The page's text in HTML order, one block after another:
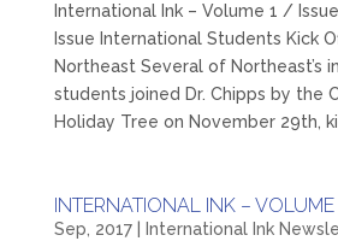
International Ink – Volume 1 /
Issue International Students Kick
Northeast Several of Northeast’s
students joined Dr. Chipps by the
Holiday Tree on November 29th,
INTERNATIONAL INK – VOLUME
Sep, 2017| International Ink